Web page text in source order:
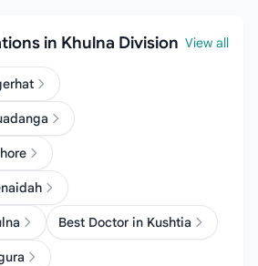
in Khulna Division View all
Best Doctor in Kushtia